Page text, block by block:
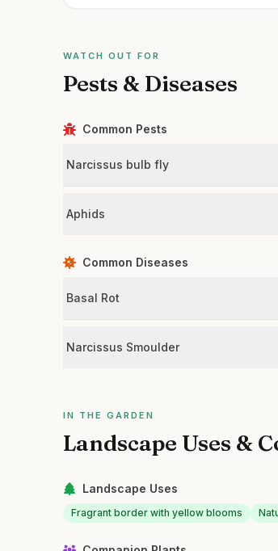
WATCH OUT FOR
Pests & Diseases
Common Pests
Narcissus bulb fly
Aphids
Common Diseases
Basal Rot
Narcissus Smoulder
IN THE GARDEN
Landscape Uses &
Landscape Uses
Fragrant border with yellow blooms